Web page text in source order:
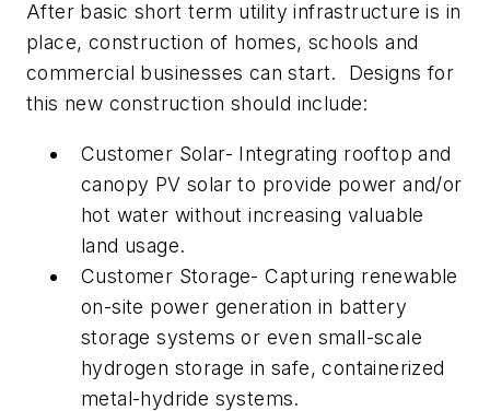
After basic short term utility infrastructure is in
place, construction of homes, schools and
commercial businesses can start.
Designs for
this new construction should include:
Customer Solar- Integrating rooftop and
canopy PV solar to provide power and/or
hot water without increasing valuable
land usage.
Customer Storage- Capturing renewable
on-site power generation in battery
storage systems or even small-scale
hydrogen storage in safe, containerized
metal-hydride systems.